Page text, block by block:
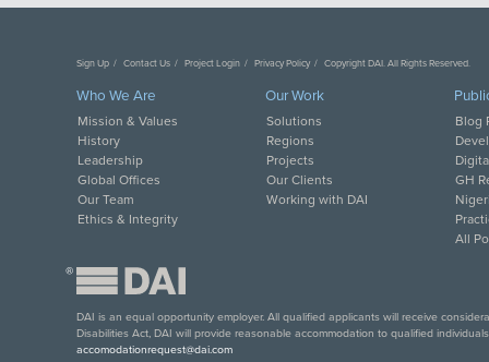
Sign Up Contact Us Project Login Privacy Policy Copyright DAI. All Rights Reserved.
Who We Are
Mission & Values
History
Leadership
Global Offices
Our Team
Ethics & Integrity
Our Work
Solutions
Regions
Projects
Our Clients
Working with DAI
Blog
GH
All
®
DAI is an equal opportunity employer. All qualified applicants will receive
Disabilities Act, DAI will provide reasonable accommodation to qualified
accomodationrequest@dai.com